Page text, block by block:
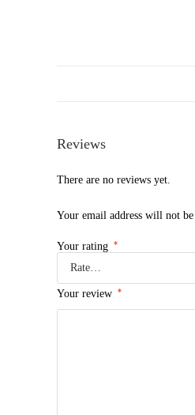
Reviews
There are no reviews yet.
Your email address will not
Your rating *
Your review *